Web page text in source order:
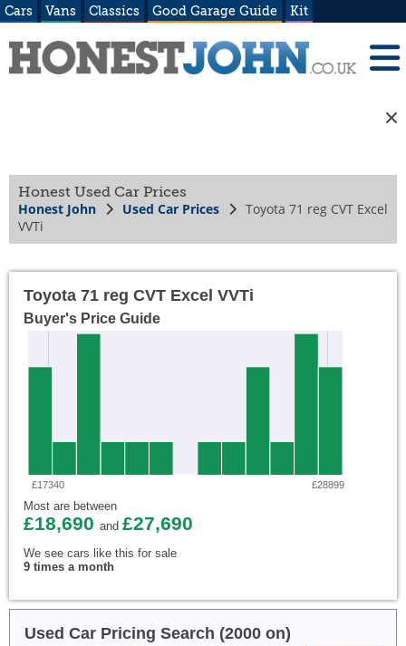
Cars Vans Classics Good Garage Guide Kit
Honest Used Car Prices
Honest John Used Car Prices
Toyota 71 reg CVT Excel
VVTi
Toyota 71 reg CVT Excel VVTi
Buyer's Price Guide
£17340 £28899
Most are between
£18,690 and £27,690
We see cars like this for sale
9 times a month
Used Car Pricing Search (2000 on)